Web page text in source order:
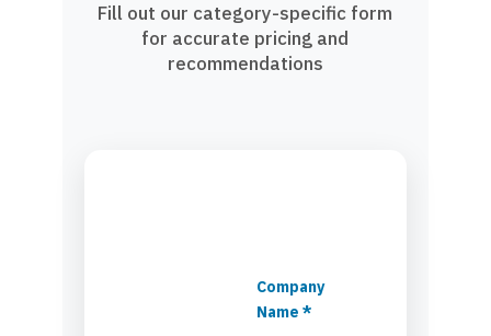
Fill out our category-specific form
for accurate pricing and
recommendations
Company
Name *